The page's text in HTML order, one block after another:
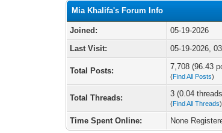
Mia Khalifa's Forum Info
Joined:
05-19-2026
Last Visit:
05-19-2026,
Total Posts: 7,708 (96.43
(Find All Posts)
Total Threads: 3 (0.04
(Find All Threads)
Time Spent Online: None